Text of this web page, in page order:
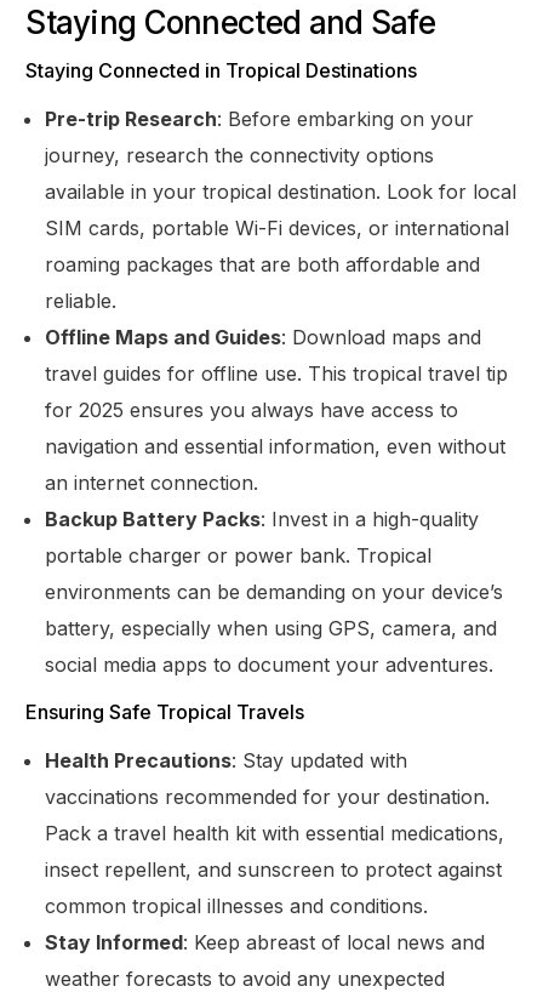
Staying Connected and Safe
Staying Connected in Tropical Destinations
Pre-trip Research: Before embarking on your
journey, research the connectivity options
available in your tropical destination. Look for local
SIM cards, portable Wi-Fi devices, or international
roaming packages that are both affordable and
reliable.
Offline Maps and Guides: Download maps and
travel guides for offline use. This tropical travel tip
for 2025 ensures you always have access to
navigation and essential information, even without
an internet connection.
Backup Battery Packs: Invest in a high-quality
portable charger or power bank. Tropical
environments can be demanding on your device’s
battery, especially when using GPS, camera, and
social media apps to document your adventures.
Ensuring Safe Tropical Travels
Health Precautions: Stay updated with
vaccinations recommended for your destination.
Pack a travel health kit with essential medications,
insect repellent, and sunscreen to protect against
common tropical illnesses and conditions.
Stay Informed: Keep abreast of local news and
weather forecasts to avoid any unexpected